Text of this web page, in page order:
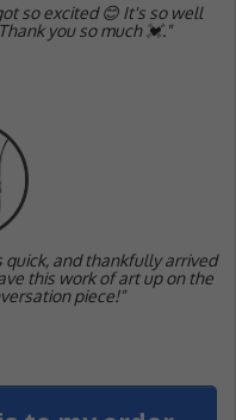
so excited 😊 It's so well
you so much 💓."
quick, and thankfully arrived
this work of art up on the
piece!"